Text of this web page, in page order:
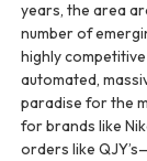
years, the area
number of
highly
automated,
paradise for the
for brands like
orders like